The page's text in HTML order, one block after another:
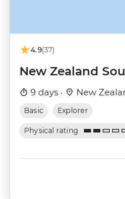
4.9(37)
New Zealand
9 days · New
Basic Explorer
Physical rating